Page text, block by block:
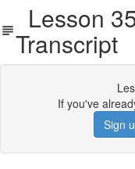
Lesson
Transcript
If you've
Sign